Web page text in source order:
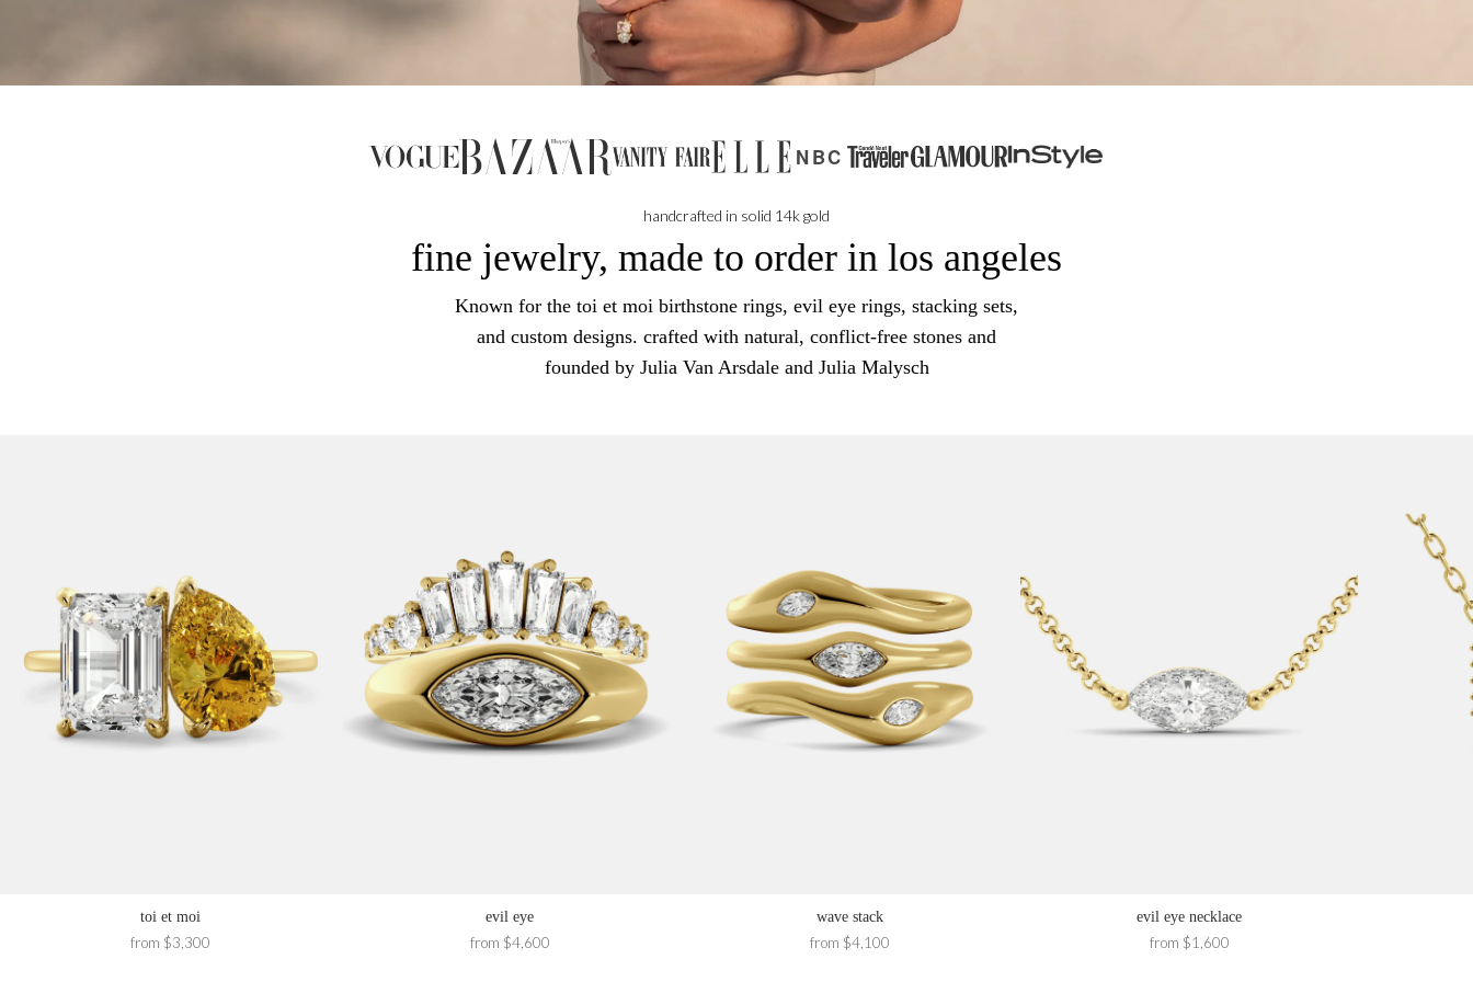
NBC
handcrafted in solid 14k gold
fine jewelry, made to order in los angeles
Known for the toi et moi birthstone rings, evil eye rings, stacking sets,
and custom designs. crafted with natural, conflict-free stones and
founded by Julia Van Arsdale and Julia Malysch
toi et moi
from $3,300
evil eye
from $4,600
wave stack
from $4,100
evil eye necklace
from $1,600